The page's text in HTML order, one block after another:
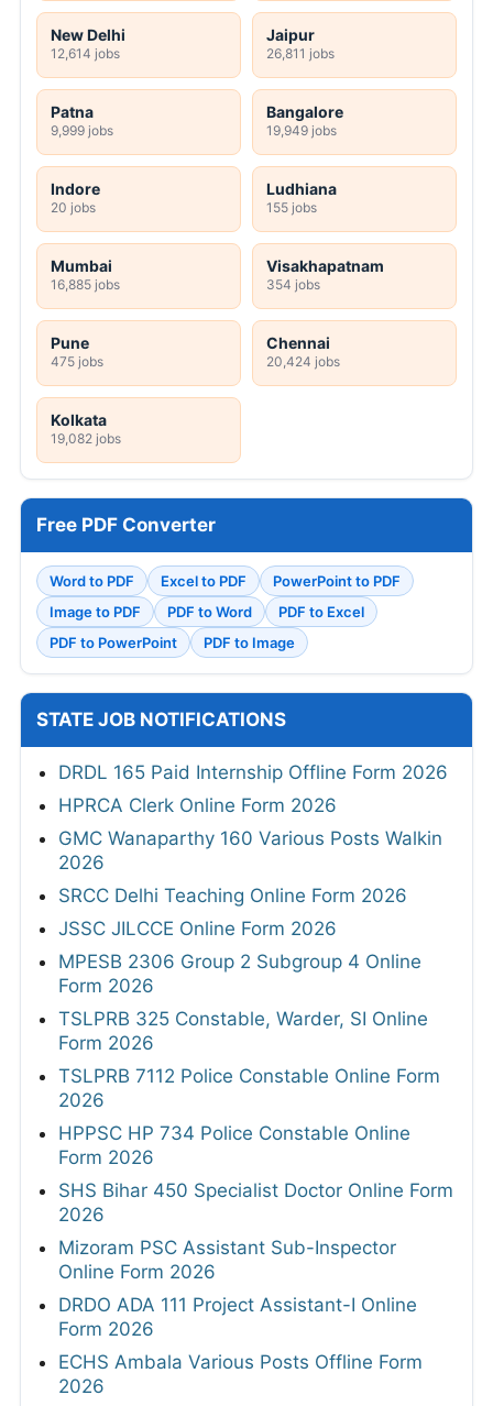
New Delhi
12,614 jobs
Jaipur
26,811 jobs
Patna
9,999 jobs
Bangalore
19,949 jobs
Indore
20 jobs
Ludhiana
155 jobs
Mumbai
16,885 jobs
Visakhapatnam
354 jobs
Pune
475 jobs
Chennai
20,424 jobs
Kolkata
19,082 jobs
Free PDF Converter
Word to PDF Excel to PDF
PowerPoint to PDF
Image to PDF
PDF to Word
PDF to Excel
PDF to PowerPoint
PDF to Image
STATE JOB NOTIFICATIONS
DRDL 165 Paid Internship Offline Form 2026
HPRCA Clerk Online Form 2026
GMC Wanaparthy 160 Various Posts Walkin
2026
SRCC Delhi Teaching Online Form 2026
JSSC JILCCE Online Form 2026
MPESB 2306 Group 2 Subgroup 4 Online
Form 2026
TSLPRB 325 Constable, Warder, SI Online
Form 2026
TSLPRB 7112 Police Constable Online Form
2026
HPPSC HP 734 Police Constable Online
Form 2026
SHS Bihar 450 Specialist Doctor Online Form
2026
Mizoram PSC Assistant Sub-Inspector
Online Form 2026
DRDO ADA 111 Project Assistant-I Online
Form 2026
ECHS Ambala Various Posts Offline Form
2026